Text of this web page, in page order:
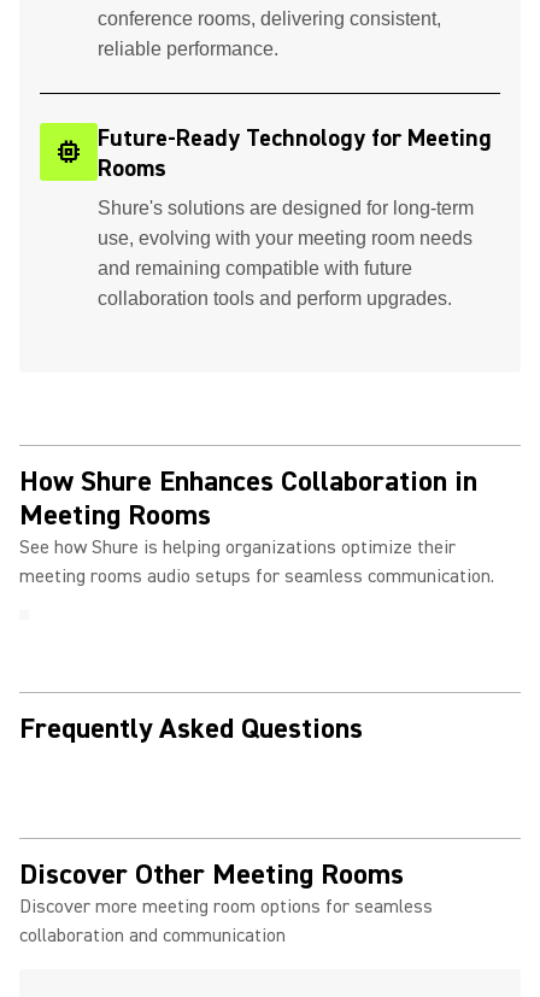
conference rooms, delivering consistent,
reliable performance.
memory
Future-Ready Technology for Meeting
Rooms
Shure's solutions are designed for long-term
use, evolving with your meeting room needs
and remaining compatible with future
collaboration tools and perform upgrades.
How Shure Enhances Collaboration in
Meeting Rooms
See how Shure is helping organizations optimize their
meeting rooms audio setups for seamless communication.
Frequently Asked Questions
Discover Other Meeting Rooms
Discover more meeting room options for seamless
collaboration and communication